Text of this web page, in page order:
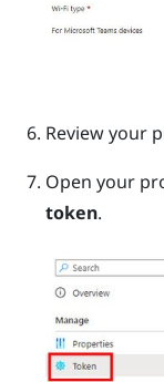
Review your
Open your
token.